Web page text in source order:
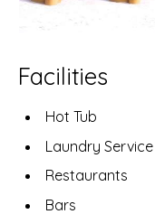
Facilities
Hot Tub
Laundry Service
Restaurants
Bars